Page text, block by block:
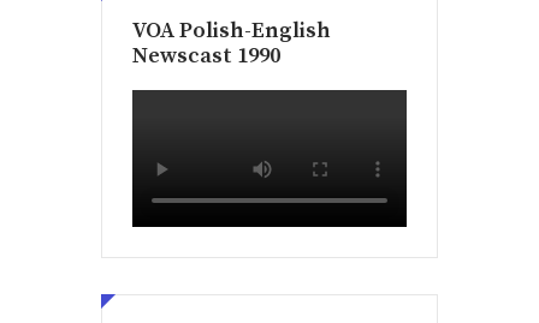
VOA Polish-English
Newscast 1990